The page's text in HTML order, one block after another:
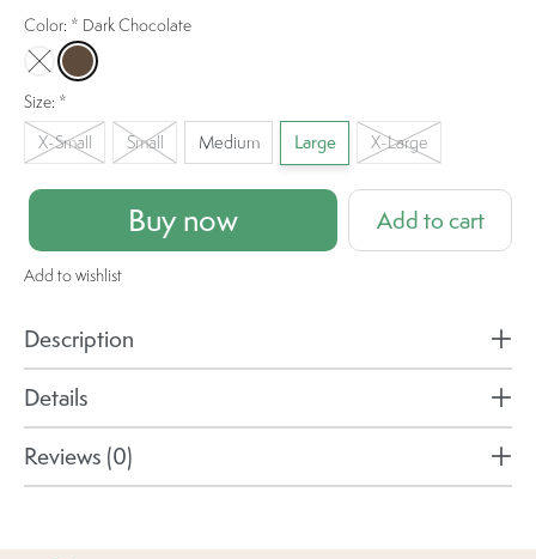
Color: * Dark Chocolate
La PalmaDark Chocolate
Size: *
X-Small Small Medium Large X-Large
Buy now Add to cart
Add to wishlist
Description
Details
Reviews (0)